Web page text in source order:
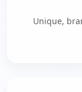
Unique,